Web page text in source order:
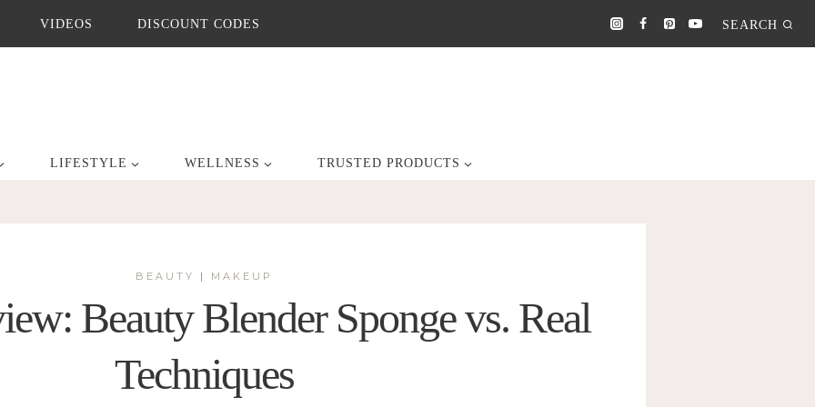
VIDEOS DISCOUNT CODES SEARCH
LIFESTYLE WELLNESS TRUSTED PRODUCTS
BEAUTY | MAKEUP
Beauty Blender Sponge vs. Real
Techniques